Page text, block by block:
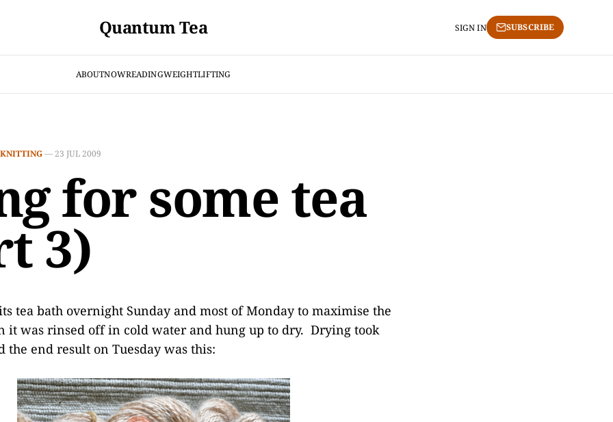
Quantum Tea
ABOUTNOWREADINGWEIGHTLIFTING
SIGN IN SUBSCRIBE
KNITTING—23 JUL 2009
for some tea
3)
tea bath overnight Sunday and most of Monday to maximise the
it was rinsed off in cold water and hung up to dry. Drying took
the end result on Tuesday was this: